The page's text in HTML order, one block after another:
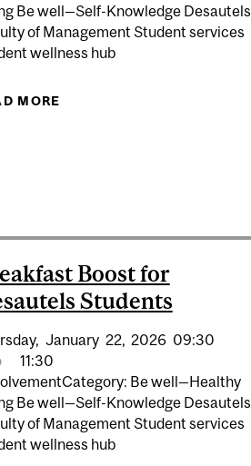
Be well—Self-Knowledge Desautels
of Management Student services
wellness hub
MORE
Boost for
Students
January 22, 2026 09:30
11:30
Be well—Healthy
Be well—Self-Knowledge Desautels
of Management Student services
wellness hub